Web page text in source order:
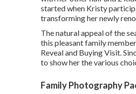
started when Kristy
transforming her newly
The natural appeal of the
this pleasant family
Reveal and Buying Visit.
to show her the various
Family Photography